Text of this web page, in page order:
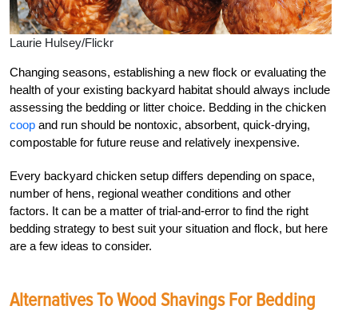
Laurie Hulsey/Flickr
Changing seasons, establishing a new flock or evaluating the
health of your existing backyard habitat should always include
assessing the bedding or litter choice. Bedding in the chicken
coop and run should be nontoxic, absorbent, quick-drying,
compostable for future reuse and relatively inexpensive.
Every backyard chicken setup differs depending on space,
number of hens, regional weather conditions and other
factors. It can be a matter of trial-and-error to find the right
bedding strategy to best suit your situation and flock, but here
are a few ideas to consider.
Alternatives To Wood Shavings For Bedding